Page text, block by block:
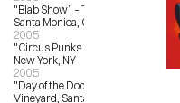
"Blab Show” – Track 16 Gallery,
Santa Monica, CA
2005
"Circus Punks Rule” – Toy Tokyo,
New York, NY
2005
"Day of the Doon” – Bonny Doon
Vineyard, Santa Cruz, CA